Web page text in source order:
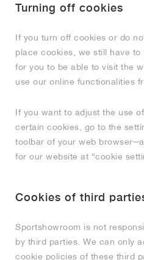
Turning off cookies
If you turn off cookies or do
place cookies, we still have to
for you to be able to visit the
use our online functionalities
If you want to adjust the use
certain cookies, go to the
toolbar of your web
for our website at “cookie
Cookies of third
Sportshowroom is not
by third parties. We can only
cookie policies of these third